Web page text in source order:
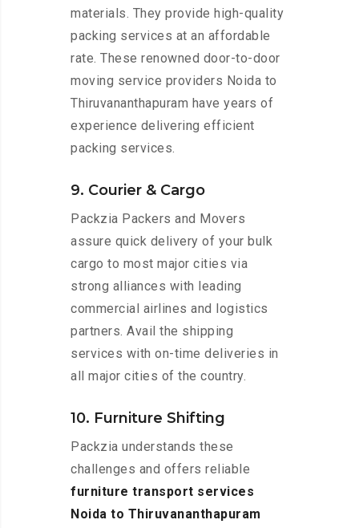
materials. They provide high-quality
packing services at an affordable
rate. These renowned door-to-door
moving service providers Noida to
Thiruvananthapuram have years of
experience delivering efficient
packing services.
9. Courier & Cargo
Packzia Packers and Movers
assure quick delivery of your bulk
cargo to most major cities via
strong alliances with leading
commercial airlines and logistics
partners. Avail the shipping
services with on-time deliveries in
all major cities of the country.
10. Furniture Shifting
Packzia understands these
challenges and offers reliable
furniture transport services
Noida to Thiruvananthapuram